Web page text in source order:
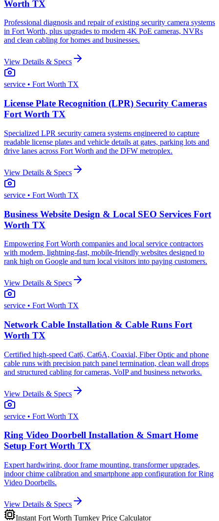
Worth TX
Professional diagnosis and repair of existing security camera systems
in Fort Worth, plus upgrades to modern 4K PoE cameras, NVRs
and clean cabling for homes and businesses.
View Details & Specs
service • Fort Worth TX
License Plate Recognition (LPR) Security Cameras
Fort Worth TX
Specialized LPR security camera systems engineered to capture
readable license plates and vehicle details at gates, parking lots and
drive lanes across Fort Worth and the DFW metroplex.
View Details & Specs
service • Fort Worth TX
Business Website Design & Local SEO Services Fort
Worth TX
Empowering Fort Worth companies and local service contractors
with modern, lightning-fast, mobile-friendly websites designed to
rank high on Google and turn local visitors into paying customers.
View Details & Specs
service • Fort Worth TX
Network Cable Installation & Cable Runs Fort
Worth TX
Certified high-speed Cat6, Cat6A, Coaxial, Fiber Optic and phone
cable runs with precision patch panel termination, clean wall drops
and structured cabling for cameras, VoIP and business networks.
View Details & Specs
service • Fort Worth TX
Ring Video Doorbell Installation & Smart Home
Setup Fort Worth TX
Expert hardwiring, door frame mounting, transformer upgrades,
indoor chime calibration and smartphone app configuration for Ring
Video Doorbells.
View Details & Specs
Instant Fort Worth Turnkey Price Calculator